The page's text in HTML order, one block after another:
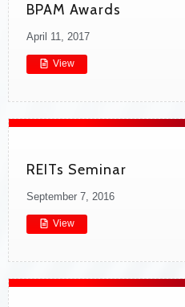
BPAM Awards
April 11, 2017
View
REITs Seminar
September 7, 2016
View